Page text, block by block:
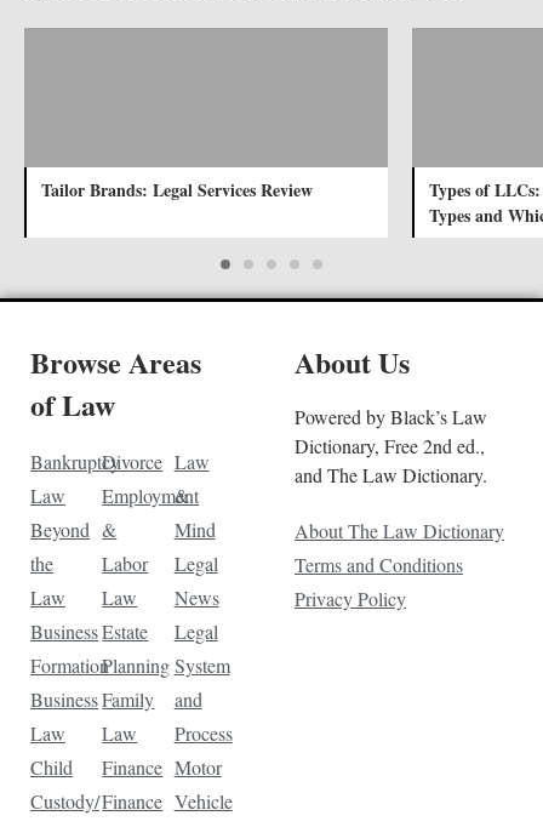
Tailor Brands: Legal Services Review
Types of
Types and
Browse Areas
of Law
Bankruptcy
Law
Beyond
the
Law
Business
Formation
Business
Law
Child
Custody/
Divorce
Employment
&
Labor
Law
Estate
Planning
Family
Law
Finance
Finance
Law
&
Mind
Legal
News
Legal
System
and
Process
Motor
Vehicle
About Us
Powered by Black’s Law
Dictionary, Free 2nd ed.,
and The Law Dictionary.
About The Law Dictionary
Terms and Conditions
Privacy Policy